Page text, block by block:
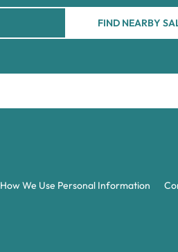
FIND NEARBY
How We Use Personal Information